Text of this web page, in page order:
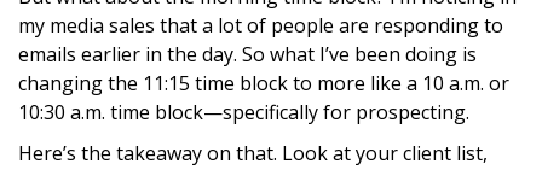
my media sales that a lot of people are responding to
emails earlier in the day. So what I’ve been doing is
changing the 11:15 time block to more like a 10 a.m. or
10:30 a.m. time block—specifically for prospecting.
Here’s the takeaway on that. Look at your client list,